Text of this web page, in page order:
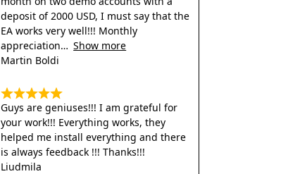
deposit of 2000 USD, I must say that the
EA works very well!!! Monthly
appreciation
Show more
Martin Boldi
Guys are geniuses!!! I am grateful for
your work!!! Everything works, they
helped me install everything and there
is always feedback !!! Thanks!!!
Liudmila